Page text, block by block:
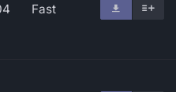
Fast